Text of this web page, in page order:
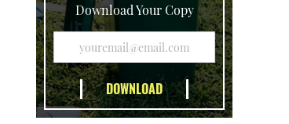
Download Your Copy